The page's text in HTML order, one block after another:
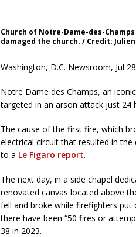
Church of Notre-Dame-des-
damaged the church. / Credit:
Washington, D.C. Newsroom, Jul
Notre Dame des Champs, an
targeted in an arson attack just
The cause of the first fire, which
electrical circuit that resulted in
to a Le Figaro report.
The next day, in a side chapel
renovated canvas located above
fell and broke while firefighters
there have been “50 fires or
38 in 2023.